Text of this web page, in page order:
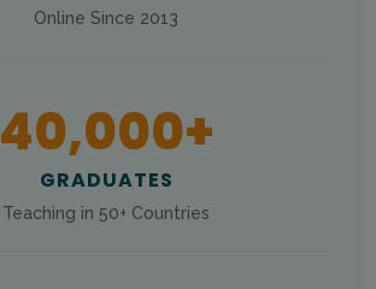
Online Since 2013
40,000+
GRADUATES
Teaching in 50+ Countries